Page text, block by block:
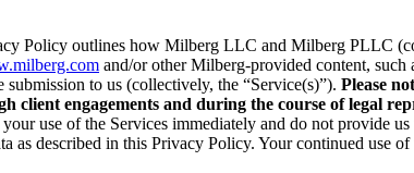
Policy outlines how Milberg LLC and Milberg PLLC
and/or other Milberg-provided content, such
to us (collectively, the “Service(s)”). Please
client engagements and during the course of legal
use of the Services immediately and do not provide
described in this Privacy Policy. Your continued use of